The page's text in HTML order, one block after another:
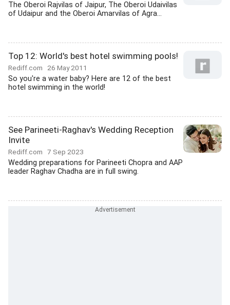
The Oberoi Rajvilas of Jaipur, The Oberoi Udaivilas
of Udaipur and the Oberoi Amarvilas of Agra...
Top 12: World's best hotel swimming pools!
Rediff.com 26 May 2011
So you're a water baby? Here are 12 of the best
hotel swimming in the world!
See Parineeti-Raghav's Wedding Reception
Invite
Rediff.com 7 Sep 2023
Wedding preparations for Parineeti Chopra and AAP
leader Raghav Chadha are in full swing.